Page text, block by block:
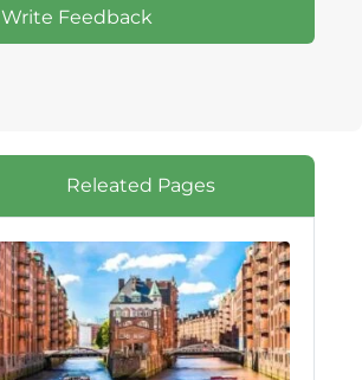
Write Feedback
Releated Pages